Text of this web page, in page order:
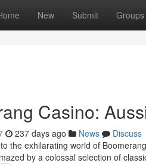
New Submit Groups
Casino:
237 days ago News
Discuss
the exhilarating world of
by a colossal selection of